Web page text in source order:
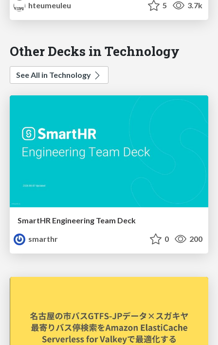
hteumeuleu
5 3.7k
Other Decks in Technology
See All in Technology
SmartHR Engineering Team Deck
smarthr
0 200